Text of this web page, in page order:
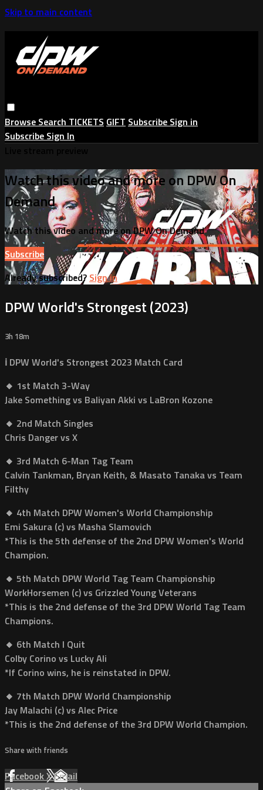
Skip to main content
Browse Search TICKETS GIFT Subscribe Sign in
Subscribe Sign In
Watch this video and more on DPW On
Demand
Watch this video and more on DPW On Demand
Subscribe
Already subscribed? Sign in
DPW World's Strongest (2023)
3h 18m
ℹ️ DPW World's Strongest 2023 Match Card
🔸 1st Match 3-Way
Jake Something vs Baliyan Akki vs LaBron Kozone
🔸 2nd Match Singles
Chris Danger vs X
🔸 3rd Match 6-Man Tag Team
Calvin Tankman, Bryan Keith, & Masato Tanaka vs Team
Filthy
🔸 4th Match DPW Women's World Championship
Emi Sakura (c) vs Masha Slamovich
*This is the 5th defense of the 2nd DPW Women's World
Champion.
🔸 5th Match DPW World Tag Team Championship
WorkHorsemen (c) vs Grizzled Young Veterans
*This is the 2nd defense of the 3rd DPW World Tag Team
Champions.
🔸 6th Match I Quit
Colby Corino vs Lucky Ali
*If Corino wins, he is reinstated in DPW.
🔸 7th Match DPW World Championship
Jay Malachi (c) vs Alec Price
*This is the 2nd defense of the 3rd DPW World Champion.
Share with friends
FacebookXEmail